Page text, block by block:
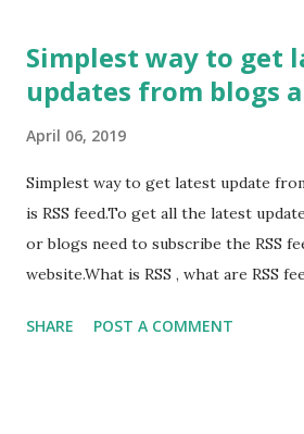
(ClientContext clientContext = new
url upto list")) { string Uname = "Your
GetSecureString(password);
new
clientContext.ExecuteQuery(); List
ListItemCreationInformation
Simplest way to get
updates from blogs
April 06, 2019
Simplest way to get latest update
is RSS feed.To get all the latest
or blogs need to subscribe the RSS
website.What is RSS , what are RSS
site summary. If you want to save
SHARE POST A COMMENT